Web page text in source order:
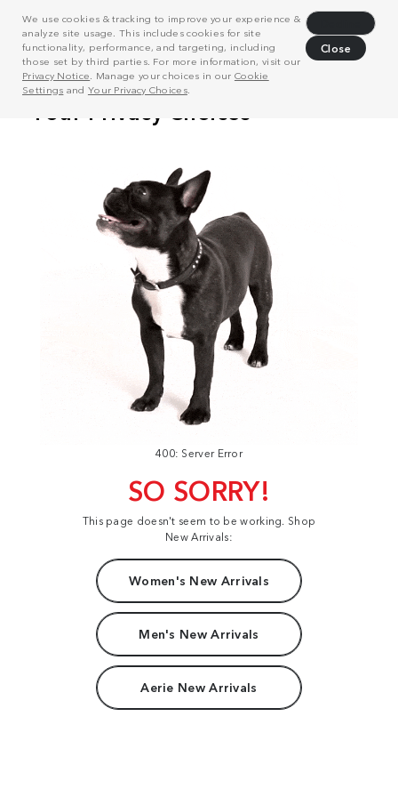
We use cookies & tracking to improve your experience &
analyze site usage. This includes cookies for site
functionality, performance, and targeting, including
those set by third parties. For more information, visit our
Privacy Notice . Manage your choices in our Cookie
Settings and Your Privacy Choices.
Close
400: Server Error
SO SORRY!
This page doesn't seem to be working. Shop
New Arrivals:
Women's New Arrivals
Men's New Arrivals
Aerie New Arrivals